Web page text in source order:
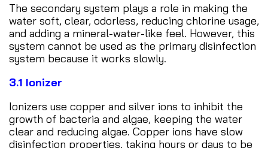
The secondary system plays a role in making the
water soft, clear, odorless, reducing chlorine usage,
and adding a mineral-water-like feel. However, this
system cannot be used as the primary disinfection
system because it works slowly.
3.1 Ionizer
Ionizers use copper and silver ions to inhibit the
growth of bacteria and algae, keeping the water
clear and reducing algae. Copper ions have slow
disinfection properties, taking hours or days to be